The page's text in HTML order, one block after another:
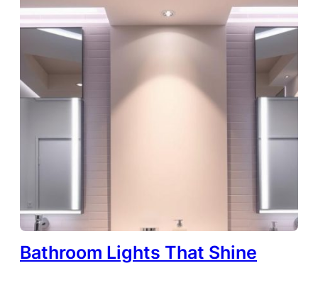
Bathroom Lights That Shine